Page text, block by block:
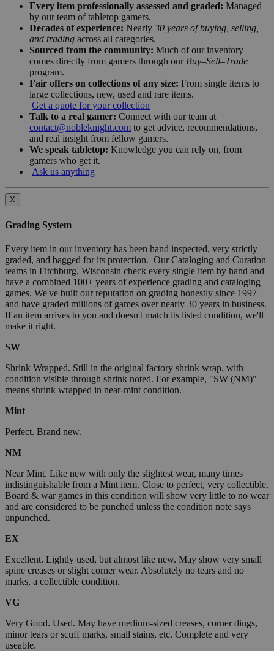
Every item professionally assessed and graded: Managed
by our team of tabletop gamers.
Decades of experience: Nearly 30 years of buying, selling,
and trading across all categories.
Sourced from the community: Much of our inventory
comes directly from gamers through our Buy–Sell–Trade
program.
Fair offers on collections of any size: From single items to
large collections, new, used and rare items.
Get a quote for your collection
Talk to a real gamer: Connect with our team at
contact@nobleknight.com to get advice, recommendations,
and real insight from fellow gamers.
We speak tabletop: Knowledge you can rely on, from
gamers who get it.
Ask us anything
X
Grading System
Every item in our inventory has been hand inspected, very strictly
graded, and bagged for its protection. Our Cataloging and Curation
teams in Fitchburg, Wisconsin check every single item by hand and
have a combined 100+ years of experience grading and cataloging
games. We've built our reputation on grading honestly since 1997
and have graded millions of games over nearly 30 years in business.
If an item arrives to you and doesn't match its listed condition, we'll
make it right.
SW
Shrink Wrapped. Still in the original factory shrink wrap, with
condition visible through shrink noted. For example, "SW (NM)"
means shrink wrapped in near-mint condition.
Mint
Perfect. Brand new.
NM
Near Mint. Like new with only the slightest wear, many times
indistinguishable from a Mint item. Close to perfect, very collectible.
Board & war games in this condition will show very little to no wear
and are considered to be punched unless the condition note says
unpunched.
EX
Excellent. Lightly used, but almost like new. May show very small
spine creases or slight corner wear. Absolutely no tears and no
marks, a collectible condition.
VG
Very Good. Used. May have medium-sized creases, corner dings,
minor tears or scuff marks, small stains, etc. Complete and very
useable.